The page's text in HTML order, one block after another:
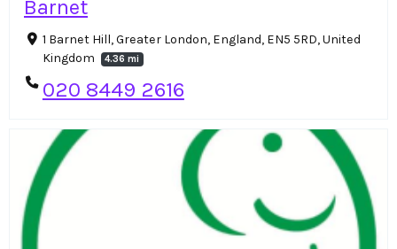
Barnet
1 Barnet Hill, Greater London, England, EN5 5RD, United
Kingdom
4.36 mi
020 8449 2616